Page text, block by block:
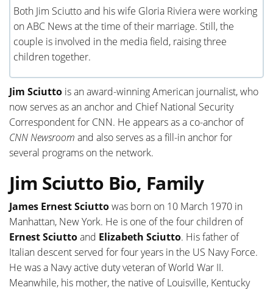
Both Jim Sciutto and his wife Gloria Riviera were working
on ABC News at the time of their marriage. Still, the
couple is involved in the media field, raising three
children together.
Jim Sciutto is an award-winning American journalist, who
now serves as an anchor and Chief National Security
Correspondent for CNN. He appears as a co-anchor of
CNN Newsroom and also serves as a fill-in anchor for
several programs on the network.
Jim Sciutto Bio, Family
James Ernest Sciuttowas born on 10 March 1970 in
Manhattan, New York. He is one of the four children of
Ernest Sciuttoand Elizabeth Sciutto. His father of
Italian descent served for four years in the US Navy Force.
He was a Navy active duty veteran of World War II.
Meanwhile, his mother, the native of Louisville, Kentucky